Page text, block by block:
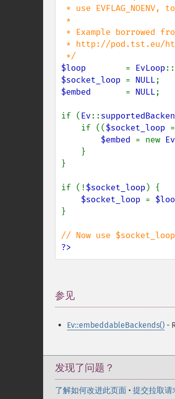
$loop = EvLoop::
$socket_loop = NULL
$embed = NULL;
if ( Ev::
    if ((
$socket_loop
$embed = new
}
if (!$socket_loop ) {
$socket_loop =
}
?>
参见
Ev::embeddableBackends() -
发现了问题？
了解如何改进此页面 • 提交拉取请